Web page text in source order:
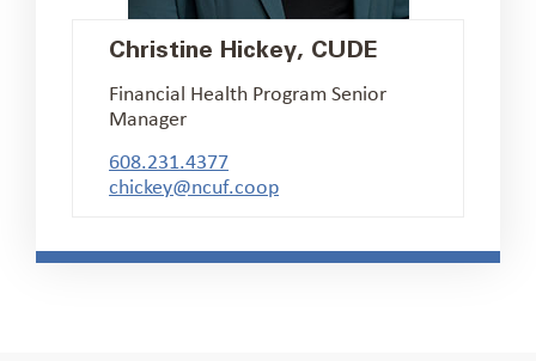
Christine Hickey, CUDE
Financial Health Program Senior
Manager
608.231.4377
chickey@ncuf.coop